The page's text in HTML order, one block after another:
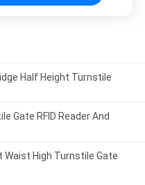
Half Height Turnstile
Gate RFID Reader And
High Turnstile Gate